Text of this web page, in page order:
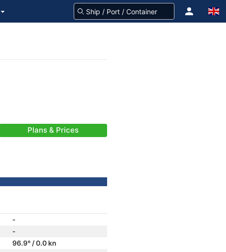
Plans & Prices
-
-
96.9° / 0.0 kn